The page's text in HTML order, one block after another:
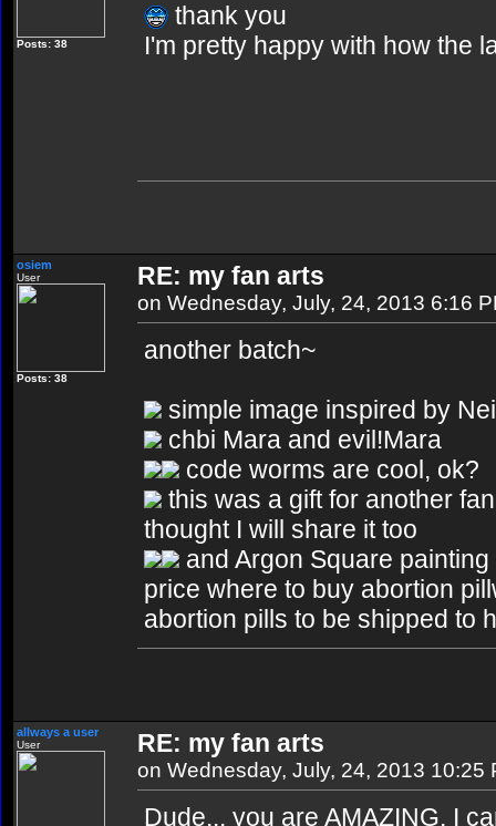
Posts: 38
thank you
I'm pretty happy with how the
osiem
User
Posts: 38
RE: my fan arts
on Wednesday, July, 24, 2013 6:16
another batch~
simple image inspired by
chbi Mara and evil!Mara
code worms are cool, ok?
this was a gift for another
thought I will share it too
and Argon Square painting
price where to buy abortion
abortion pills to be shipped to
allways a user
User RE: my fan arts
on Wednesday, July, 24, 2013 10:25
Dude... you are AMAZING. I